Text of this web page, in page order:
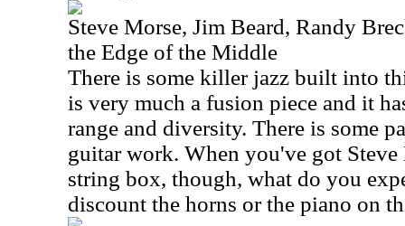
Steve Morse, Jim Beard, Randy
the Edge of the Middle
There is some killer jazz built into
is very much a fusion piece and it
range and diversity. There is some
guitar work. When you've got
string box, though, what do you
discount the horns or the piano on